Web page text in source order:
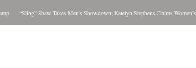
“Sling” Shaw Takes Men’s Showdown; Katelyn Stephens Claims Women’s Bracket